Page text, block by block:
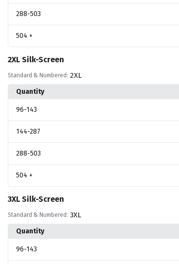
288-503
504 +
2XL Silk-Screen
Standard & Numbered: 2XL
Quantity
96-143
144-287
288-503
504 +
3XL Silk-Screen
Standard & Numbered: 3XL
Quantity
96-143